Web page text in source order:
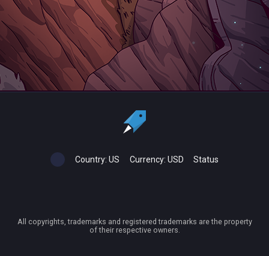
Country: US Currency: USD Status
All copyrights, trademarks and registered trademarks are the property
of their respective owners.